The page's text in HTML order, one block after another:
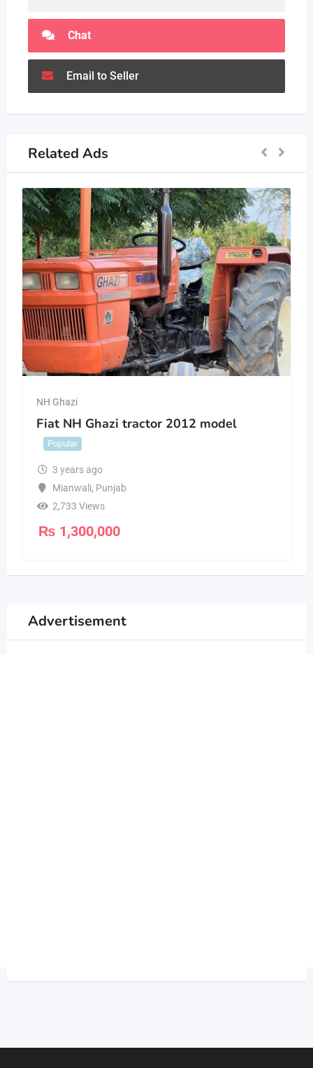
Chat
Email to Seller
Related Ads
NH Ghazi
Fiat NH Ghazi tractor 2012 model
Popular
3 years ago
Mianwali, Punjab
2,733 Views
₨ 1,300,000
Advertisement